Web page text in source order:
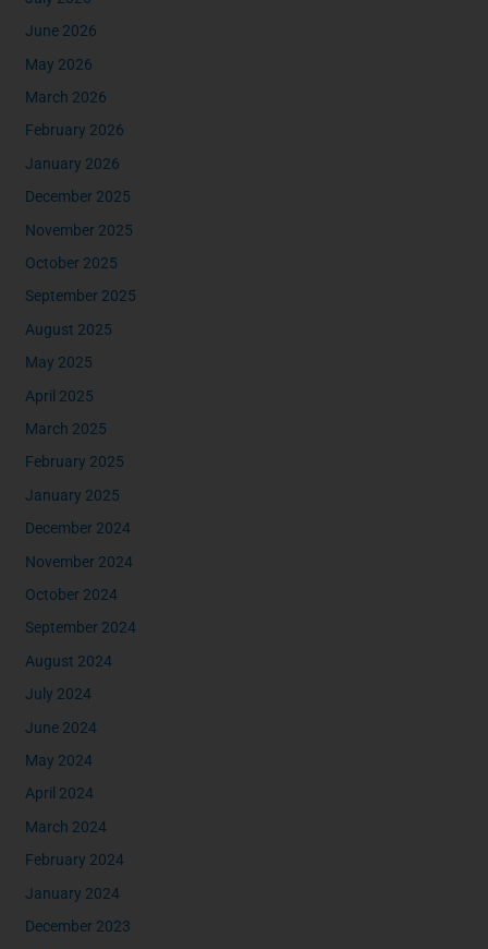
June 2026
May 2026
March 2026
February 2026
January 2026
December 2025
November 2025
October 2025
September 2025
August 2025
May 2025
April 2025
March 2025
February 2025
January 2025
December 2024
November 2024
October 2024
September 2024
August 2024
July 2024
June 2024
May 2024
April 2024
March 2024
February 2024
January 2024
December 2023